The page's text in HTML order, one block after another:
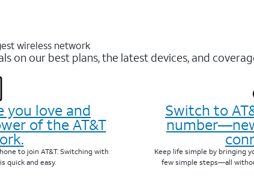
wireless network
our best plans, the latest devices, and
you love and
of the AT&T
to join AT&T. Switching with
quick and easy.
Switch to
Keep life simple by bringing
few simple steps—all